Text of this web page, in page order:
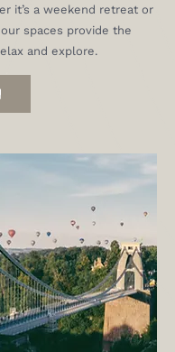
it’s a weekend retreat or
spaces provide the
and explore.